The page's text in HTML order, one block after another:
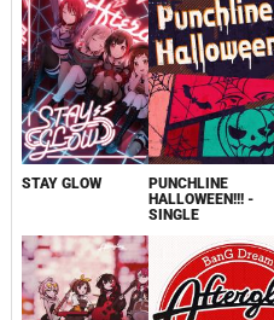
STAY GLOW
PUNCHLINE
HALLOWEEN!!! -
SINGLE